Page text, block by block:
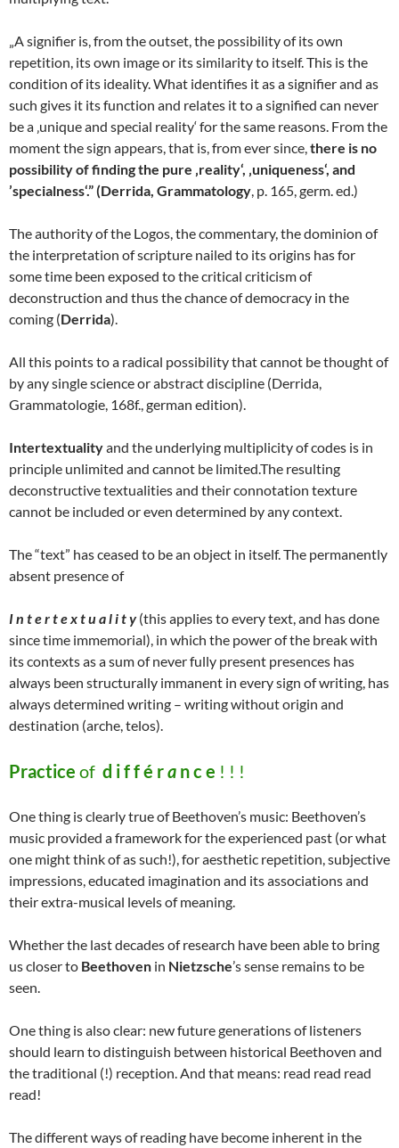
„A signifier is, from the outset, the possibility of its own
repetition, its own image or its similarity to itself. This is the
condition of its ideality. What identifies it as a signifier and as
such gives it its function and relates it to a signified can never
be a ‚unique and special reality‘ for the same reasons. From the
moment the sign appears, that is, from ever since, there is no
possibility of finding the pure ‚reality‘, ‚uniqueness‘, and
’specialness‘.” (Derrida, Grammatology , p. 165, germ. ed.)
The authority of the Logos, the commentary, the dominion of
the interpretation of scripture nailed to its origins has for
some time been exposed to the critical criticism of
deconstruction and thus the chance of democracy in the
coming (Derrida).
All this points to a radical possibility that cannot be thought of
by any single science or abstract discipline (Derrida,
Grammatologie, 168f., german edition).
Intertextualityand the underlying multiplicity of codes is in
principle unlimited and cannot be limited.The resulting
deconstructive textualities and their connotation texture
cannot be included or even determined by any context.
The “text” has ceased to be an object in itself. The permanently
absent presence of
I n t e r t e x t u a l i t y(this applies to every text, and has done
since time immemorial), in which the power of the break with
its contexts as a sum of never fully present presences has
always been structurally immanent in every sign of writing, has
always determined writing – writing without origin and
destination (arche, telos).
Practice of d i f f é ra n c e ! ! !
One thing is clearly true of Beethoven’s music: Beethoven’s
music provided a framework for the experienced past (or what
one might think of as such!), for aesthetic repetition, subjective
impressions, educated imagination and its associations and
their extra-musical levels of meaning.
Whether the last decades of research have been able to bring
us closer to Beethoven in Nietzsche’s sense remains to be
seen.
One thing is also clear: new future generations of listeners
should learn to distinguish between historical Beethoven and
the traditional (!) reception. And that means: read read read
read!
The different ways of reading have become inherent in the